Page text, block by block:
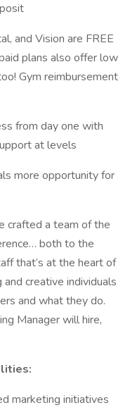
and Vision are FREE
plans also offer low
Gym reimbursement
from day one with
at levels
more opportunity for
crafted a team of the
both to the
that’s at the heart of
creative individuals
and what they do.
Manager will hire,
marketing initiatives